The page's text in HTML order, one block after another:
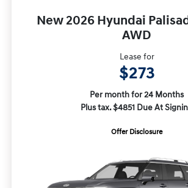
New 2026 Hyundai
AWD
Lease for
$273
Per month for 24 Months
Plus tax. $4851 Due At
Offer Disclosure